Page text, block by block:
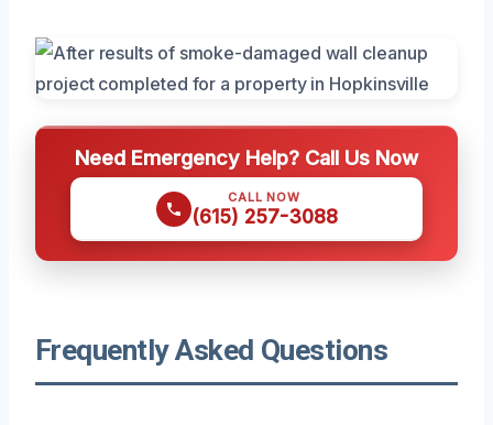
Need Emergency Help? Call Us Now
CALL NOW
(615) 257-3088
Frequently Asked Questions